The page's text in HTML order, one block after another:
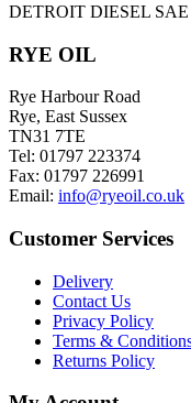
DETROIT DIESEL SAE
RYE OIL
Rye Harbour Road
Rye, East Sussex
TN31 7TE
Tel: 01797 223374
Fax: 01797 226991
Email: info@ryeoil.co.uk
Customer Services
Delivery
Contact Us
Privacy Policy
Terms &
Returns Policy